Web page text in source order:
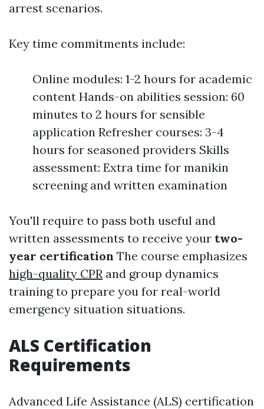
arrest scenarios.
Key time commitments include:
Online modules: 1-2 hours for academic
content Hands-on abilities session: 60
minutes to 2 hours for sensible
application Refresher courses: 3-4
hours for seasoned providers Skills
assessment: Extra time for manikin
screening and written examination
You'll require to pass both useful and
written assessments to receive your two-
year certification The course emphasizes
high-quality CPRand group dynamics
training to prepare you for real-world
emergency situation situations.
ALS Certification
Requirements
Advanced Life Assistance (ALS) certification